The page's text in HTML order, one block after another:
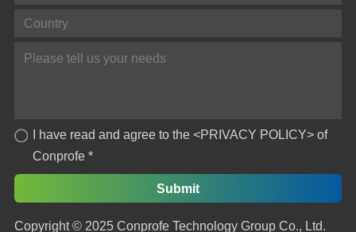
I have read and agree to the<PRIVACY POLICY> of
Conprofe *
Copyright © 2025 Conprofe Technology Group Co., Ltd.